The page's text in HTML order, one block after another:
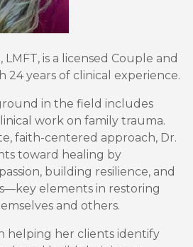
LMFT, is a licensed Couple and
24 years of clinical experience.
in the field includes
work on family trauma.
faith-centered approach, Dr.
toward healing by
building resilience, and
elements in restoring
and others.
helping her clients identify